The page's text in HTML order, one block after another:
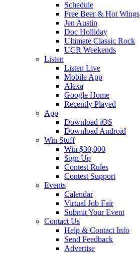
Schedule
Free Beer & Hot Wings
Jen Austin
Doc Holliday
Ultimate Classic Rock
UCR Weekends
Listen
Listen Live
Mobile App
Alexa
Google Home
Recently Played
App
Download iOS
Download Android
Win Stuff
Win $30,000
Sign Up
Contest Rules
Contest Support
Events
Calendar
Virtual Job Fair
Submit Your Event
Contact Us
Help & Contact Info
Send Feedback
Advertise